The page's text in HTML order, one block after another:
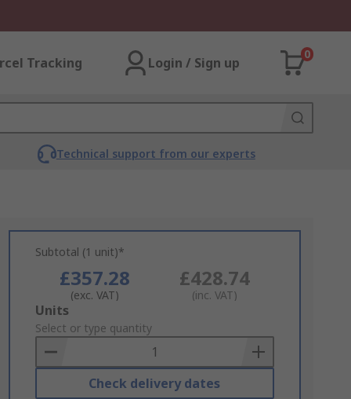
Tracking Login / Sign up
0
Technical support from our experts
Subtotal (1 unit)*
£357.28
(exc. VAT)
£428.74
(inc. VAT)
Add
to
Basket
Units
Select or type quantity
Check delivery dates